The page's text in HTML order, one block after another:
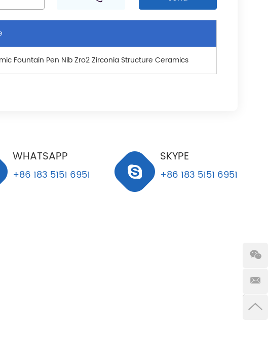
Fountain Pen Nib Zro2 Zirconia Structure Ceramics
WHATSAPP
+86 183 5151 6951
SKYPE
+86 183 5151 6951